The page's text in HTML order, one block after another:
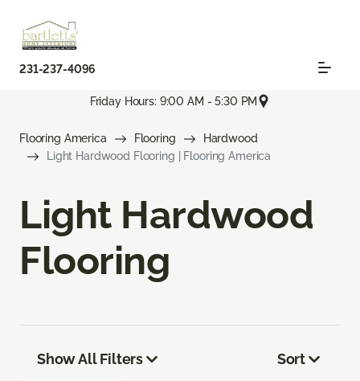
231-237-4096
Friday Hours: 9:00 AM - 5:30 PM
Flooring America Flooring
Hardwood
Light Hardwood Flooring | Flooring America
Light Hardwood
Flooring
Show All Filters Sort